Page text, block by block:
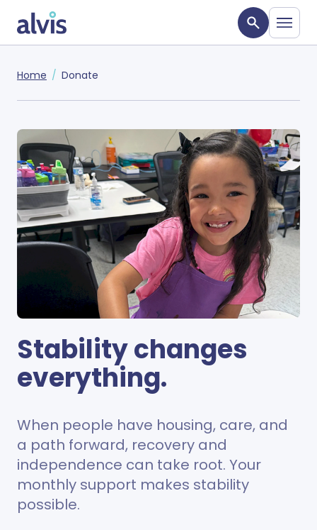
Skip to main content
Alvis
Home Donate
Stability changes
everything.
When people have housing, care, and
a path forward, recovery and
independence can take root. Your
monthly support makes stability
possible.